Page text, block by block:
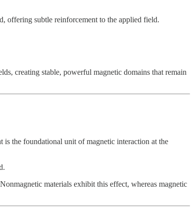
offering subtle reinforcement to the applied field.
creating stable, powerful magnetic domains that remain
the foundational unit of magnetic interaction at the
materials exhibit this effect, whereas magnetic